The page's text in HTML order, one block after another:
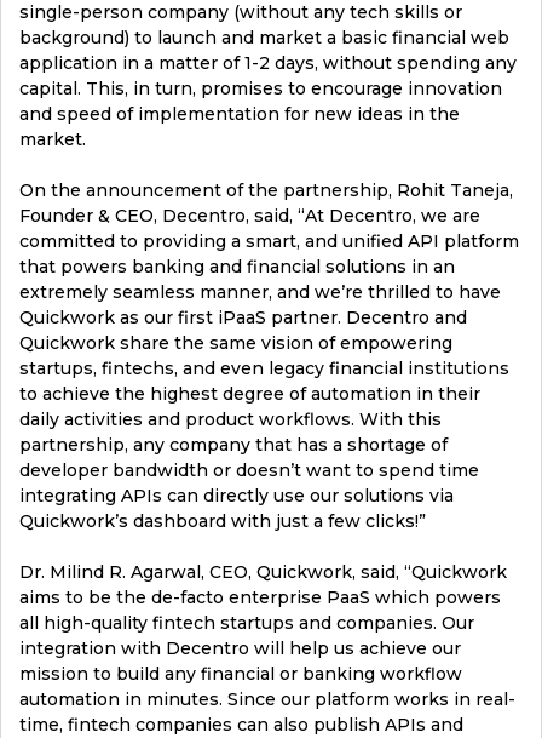
single-person company (without any tech skills or
background) to launch and market a basic financial web
application in a matter of 1-2 days, without spending any
capital. This, in turn, promises to encourage innovation
and speed of implementation for new ideas in the
market.
On the announcement of the partnership, Rohit Taneja,
Founder & CEO, Decentro, said, “At Decentro, we are
committed to providing a smart, and unified API platform
that powers banking and financial solutions in an
extremely seamless manner, and we’re thrilled to have
Quickwork as our first iPaaS partner. Decentro and
Quickwork share the same vision of empowering
startups, fintechs, and even legacy financial institutions
to achieve the highest degree of automation in their
daily activities and product workflows. With this
partnership, any company that has a shortage of
developer bandwidth or doesn’t want to spend time
integrating APIs can directly use our solutions via
Quickwork’s dashboard with just a few clicks!”
Dr. Milind R. Agarwal, CEO, Quickwork, said, “Quickwork
aims to be the de-facto enterprise PaaS which powers
all high-quality fintech startups and companies. Our
integration with Decentro will help us achieve our
mission to build any financial or banking workflow
automation in minutes. Since our platform works in real-
time, fintech companies can also publish APIs and